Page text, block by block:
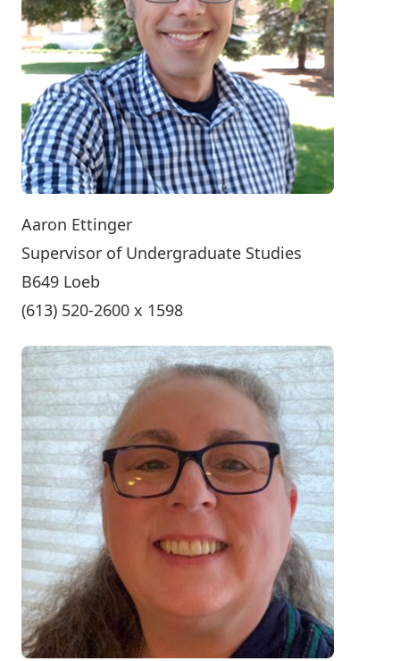
Aaron Ettinger
Supervisor of Undergraduate Studies
B649 Loeb
(613) 520-2600 x 1598